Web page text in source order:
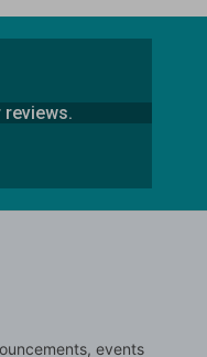
reviews.
events